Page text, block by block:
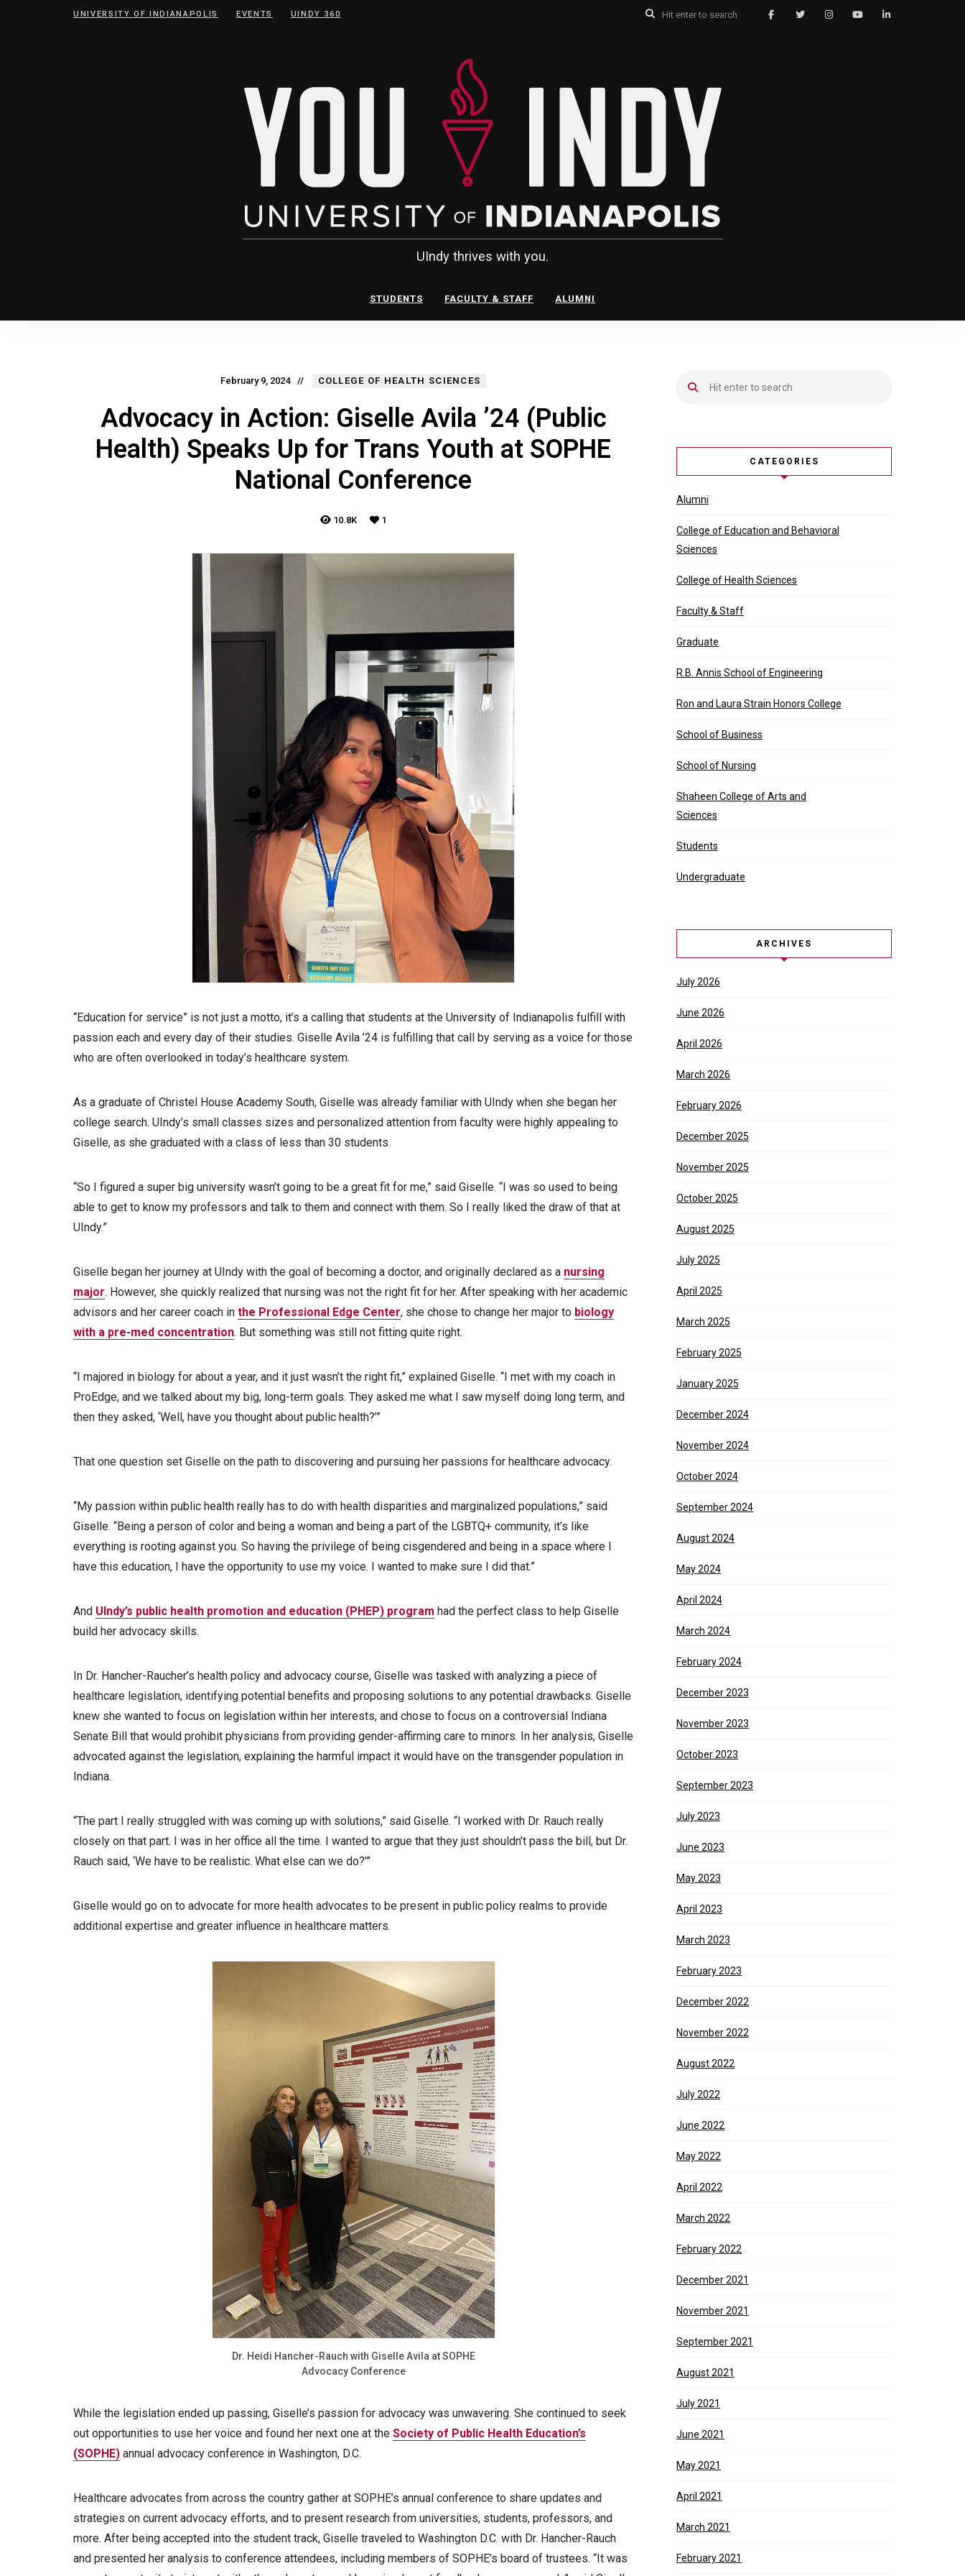
UNIVERSITY OF INDIANAPOLIS EVENTS UINDY 360
UIndy thrives with you.
STUDENTS FACULTY & STAFF ALUMNI
February 9, 2024 COLLEGE OF HEALTH SCIENCES
Advocacy in Action: Giselle Avila ’24 (Public
Health) Speaks Up for Trans Youth at SOPHE
National Conference
10.8K 1
“Education for service” is not just a motto, it’s a calling that students at the University of Indianapolis fulfill with
passion each and every day of their studies. Giselle Avila ’24 is fulfilling that call by serving as a voice for those
who are often overlooked in today’s healthcare system.
As a graduate of Christel House Academy South, Giselle was already familiar with UIndy when she began her
college search. UIndy’s small classes sizes and personalized attention from faculty were highly appealing to
Giselle, as she graduated with a class of less than 30 students.
“So I figured a super big university wasn’t going to be a great fit for me,” said Giselle. “I was so used to being
able to get to know my professors and talk to them and connect with them. So I really liked the draw of that at
UIndy.”
Giselle began her journey at UIndy with the goal of becoming a doctor, and originally declared as a nursing
major. However, she quickly realized that nursing was not the right fit for her. After speaking with her academic
advisors and her career coach in the Professional Edge Center, she chose to change her major to biology
with a pre-med concentration. But something was still not fitting quite right.
“I majored in biology for about a year, and it just wasn’t the right fit,” explained Giselle. “I met with my coach in
ProEdge, and we talked about my big, long-term goals. They asked me what I saw myself doing long term, and
then they asked, ‘Well, have you thought about public health?’”
That one question set Giselle on the path to discovering and pursuing her passions for healthcare advocacy.
“My passion within public health really has to do with health disparities and marginalized populations,” said
Giselle. “Being a person of color and being a woman and being a part of the LGBTQ+ community, it’s like
everything is rooting against you. So having the privilege of being cisgendered and being in a space where I
have this education, I have the opportunity to use my voice. I wanted to make sure I did that.”
And UIndy’s public health promotion and education (PHEP) program had the perfect class to help Giselle
build her advocacy skills.
In Dr. Hancher-Raucher’s health policy and advocacy course, Giselle was tasked with analyzing a piece of
healthcare legislation, identifying potential benefits and proposing solutions to any potential drawbacks. Giselle
knew she wanted to focus on legislation within her interests, and chose to focus on a controversial Indiana
Senate Bill that would prohibit physicians from providing gender-affirming care to minors. In her analysis, Giselle
advocated against the legislation, explaining the harmful impact it would have on the transgender population in
Indiana.
“The part I really struggled with was coming up with solutions,” said Giselle. “I worked with Dr. Rauch really
closely on that part. I was in her office all the time. I wanted to argue that they just shouldn’t pass the bill, but Dr.
Rauch said, ‘We have to be realistic. What else can we do?’”
Giselle would go on to advocate for more health advocates to be present in public policy realms to provide
additional expertise and greater influence in healthcare matters.
Dr. Heidi Hancher-Rauch with Giselle Avila at SOPHE
Advocacy Conference
While the legislation ended up passing, Giselle’s passion for advocacy was unwavering. She continued to seek
out opportunities to use her voice and found her next one at the Society of Public Health Education’s
(SOPHE) annual advocacy conference in Washington, D.C.
Healthcare advocates from across the country gather at SOPHE’s annual conference to share updates and
strategies on current advocacy efforts, and to present research from universities, students, professors, and
more. After being accepted into the student track, Giselle traveled to Washington D.C. with Dr. Hancher-Rauch
and presented her analysis to conference attendees, including members of SOPHE’s board of trustees. “It was
CATEGORIES
Alumni
College of Education and Behavioral
Sciences
College of Health Sciences
Faculty & Staff
Graduate
R.B. Annis School of Engineering
Ron and Laura Strain Honors College
School of Business
School of Nursing
Shaheen College of Arts and
Sciences
Students
Undergraduate
ARCHIVES
July 2026
June 2026
April 2026
March 2026
February 2026
December 2025
November 2025
October 2025
August 2025
July 2025
April 2025
March 2025
February 2025
January 2025
December 2024
November 2024
October 2024
September 2024
August 2024
May 2024
April 2024
March 2024
February 2024
December 2023
November 2023
October 2023
September 2023
July 2023
June 2023
May 2023
April 2023
March 2023
February 2023
December 2022
November 2022
August 2022
July 2022
June 2022
May 2022
April 2022
March 2022
February 2022
December 2021
November 2021
September 2021
August 2021
July 2021
June 2021
May 2021
April 2021
March 2021
February 2021